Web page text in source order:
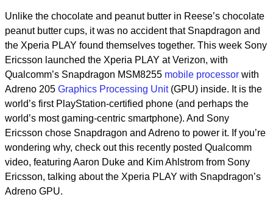
Unlike the chocolate and peanut butter in Reese’s chocolate
peanut butter cups, it was no accident that Snapdragon and
the Xperia PLAY found themselves together. This week Sony
Ericsson launched the Xperia PLAY at Verizon, with
Qualcomm’s Snapdragon MSM8255 mobile processor with
Adreno 205 Graphics Processing Unit(GPU) inside. It is the
world’s first PlayStation-certified phone (and perhaps the
world’s most gaming-centric smartphone). And Sony
Ericsson chose Snapdragon and Adreno to power it. If you’re
wondering why, check out this recently posted Qualcomm
video, featuring Aaron Duke and Kim Ahlstrom from Sony
Ericsson, talking about the Xperia PLAY with Snapdragon’s
Adreno GPU.